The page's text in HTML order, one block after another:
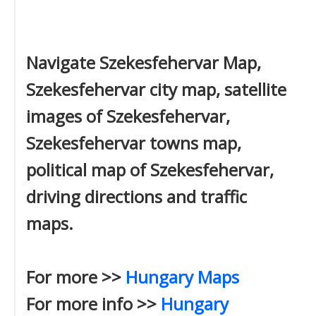
Navigate Szekesfehervar Map,
Szekesfehervar city map, satellite
images of Szekesfehervar,
Szekesfehervar towns map,
political map of Szekesfehervar,
driving directions and traffic
maps.
For more >> Hungary Maps
For more info >> Hungary